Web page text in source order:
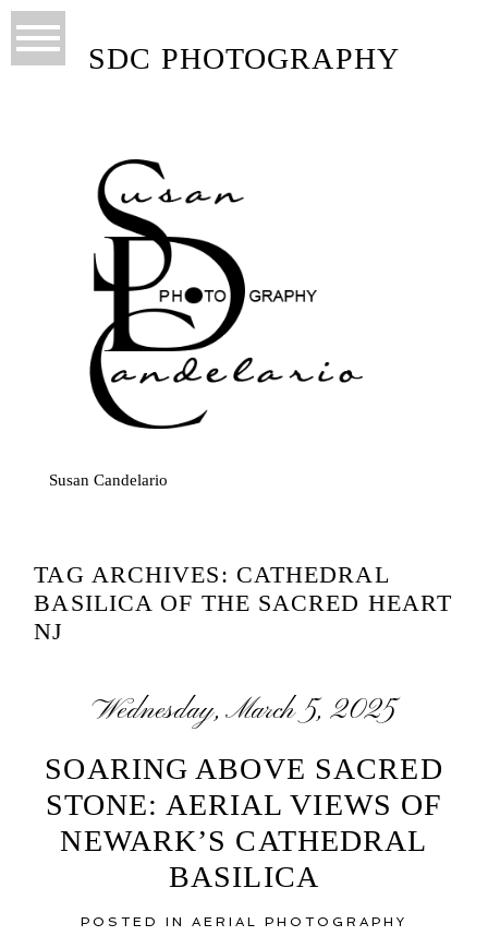
SDC PHOTOGRAPHY
Susan Candelario
TAG ARCHIVES: CATHEDRAL
BASILICA OF THE SACRED HEART
NJ
Wednesday, March 5, 2025
SOARING ABOVE SACRED
STONE: AERIAL VIEWS OF
NEWARK’S CATHEDRAL
BASILICA
POSTED IN AERIAL PHOTOGRAPHY